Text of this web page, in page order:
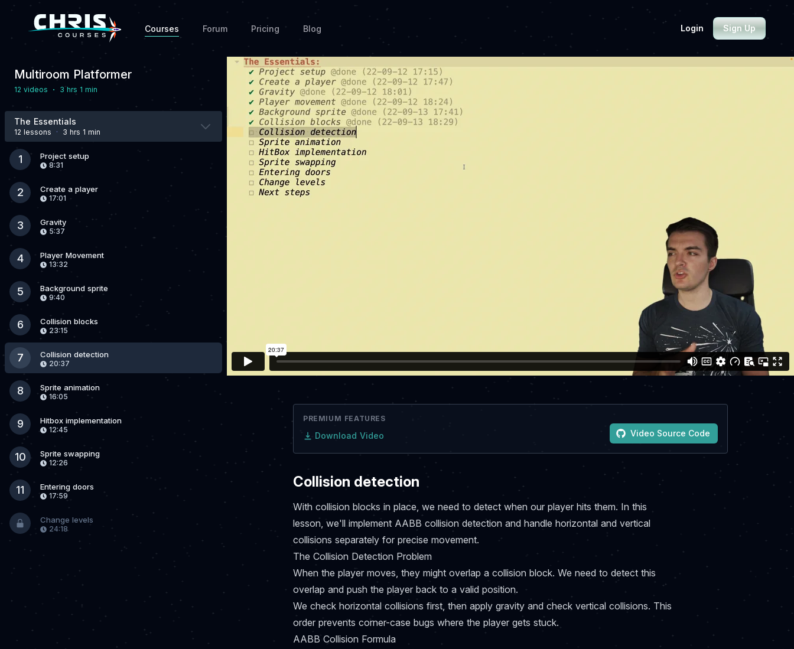
Courses Forum Pricing Blog Login Sign Up
PREMIUM FEATURES
Download Video Video Source Code
Collision detection
With collision blocks in place, we need to detect when our player hits them. In this
lesson, we'll implement AABB collision detection and handle horizontal and vertical
collisions separately for precise movement.
The Collision Detection Problem
When the player moves, they might overlap a collision block. We need to detect this
overlap and push the player back to a valid position.
We check horizontal collisions first, then apply gravity and check vertical collisions. This
order prevents corner-case bugs where the player gets stuck.
AABB Collision Formula
Multiroom Platformer
12 videos · 3 hrs 1 min
The Essentials
12 lessons · 3 hrs 1 min
1 Project setup
8:31
2 Create a player
17:01
3 Gravity
5:37
4 Player Movement
13:32
5 Background sprite
9:40
6 Collision blocks
23:15
7 Collision detection
20:37
8 Sprite animation
16:05
9 Hitbox implementation
12:45
10 Sprite swapping
12:26
11 Entering doors
17:59
Change levels
24:18